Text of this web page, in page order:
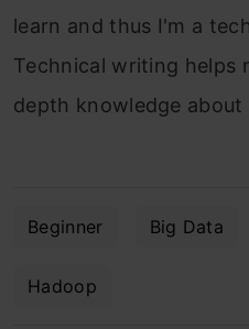
learn and thus I'm a
Technical writing helps
depth knowledge about
Beginner Big Data
Hadoop